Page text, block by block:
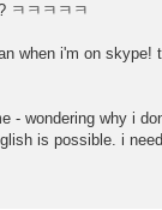
ㅋㅋㅋㅋㅋ
when i'm on skype!
- wondering why i
is possible. i